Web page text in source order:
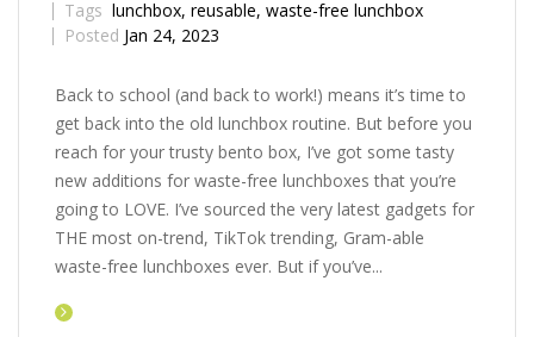
Tags lunchbox, reusable, waste-free lunchbox
Posted Jan 24, 2023
Back to school (and back to work!) means it’s time to
get back into the old lunchbox routine. But before you
reach for your trusty bento box, I’ve got some tasty
new additions for waste-free lunchboxes that you’re
going to LOVE. I’ve sourced the very latest gadgets for
THE most on-trend, TikTok trending, Gram-able
waste-free lunchboxes ever. But if you’ve...